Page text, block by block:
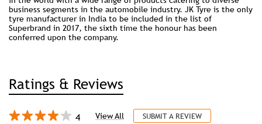
business segments in the automobile industry. JK Tyre is the only
tyre manufacturer in India to be included in the list of
Superbrand in 2017, the sixth time the honour has been
conferred upon the company.
Ratings & Reviews
4 View All SUBMIT A REVIEW